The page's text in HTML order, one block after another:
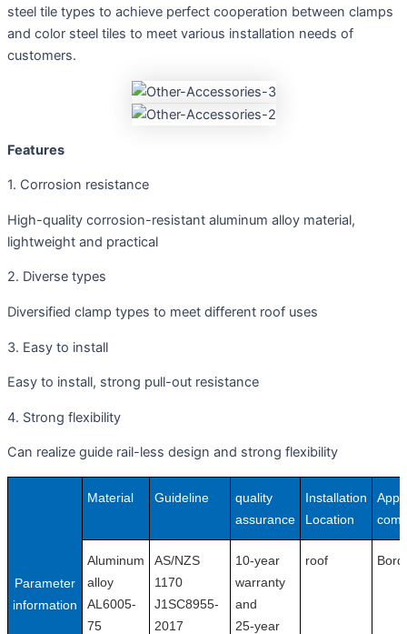
steel tile types to achieve perfect cooperation between clamps
and color steel tiles to meet various installation needs of
customers.
Features
1. Corrosion resistance
High-quality corrosion-resistant aluminum alloy material,
lightweight and practical
2. Diverse types
Diversified clamp types to meet different roof uses
3. Easy to install
Easy to install, strong pull-out resistance
4. Strong flexibility
Can realize guide rail-less design and strong flexibility
Parameter
information
Material Guideline
quality
assurance
Installation
Location
Aluminum
alloy
AL6005-
75
AS/NZS
1170
J1SC8955-
2017
10-year
warranty
and
25-year
roof